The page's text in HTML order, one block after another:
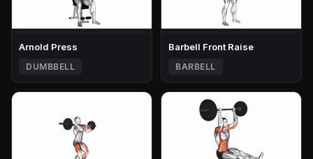
Arnold Press
DUMBBELL
Barbell Front Raise
BARBELL